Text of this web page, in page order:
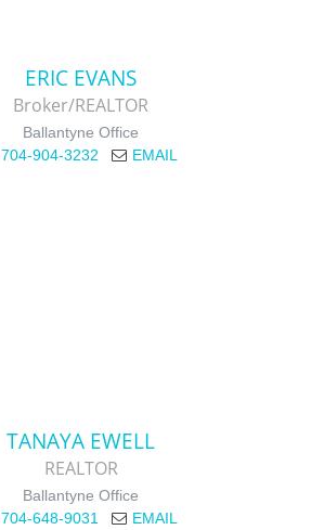
ERIC EVANS
Broker/REALTOR
Ballantyne Office
704-904-3232
EMAIL
TANAYA EWELL
REALTOR
Ballantyne Office
704-648-9031
EMAIL